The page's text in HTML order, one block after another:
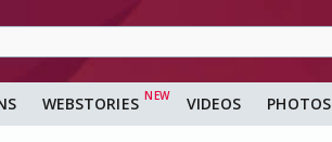
WEBSTORIES VIDEOS PHOTOS